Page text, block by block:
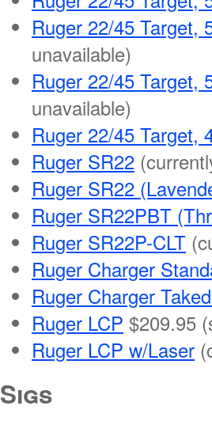
Ruger 22/45 Target,
unavailable)
Ruger 22/45 Target,
unavailable)
Ruger 22/45 Target,
Ruger SR22
Ruger SR22
Ruger SR22PBT
Ruger SR22P-CLT
Ruger Charger
Ruger Charger
Ruger LCP $209.95
Ruger LCP w/Laser
Sigs